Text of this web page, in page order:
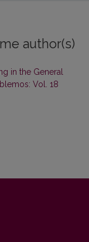
author(s)
in the General
Vol. 18